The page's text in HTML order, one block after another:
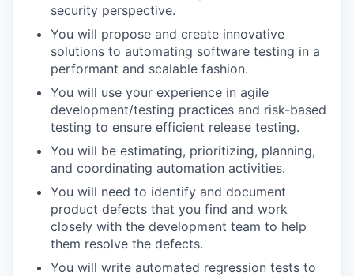
security perspective.
You will propose and create innovative
solutions to automating software testing in a
performant and scalable fashion.
You will use your experience in agile
development/testing practices and risk-based
testing to ensure efficient release testing.
You will be estimating, prioritizing, planning,
and coordinating automation activities.
You will need to identify and document
product defects that you find and work
closely with the development team to help
them resolve the defects.
You will write automated regression tests to